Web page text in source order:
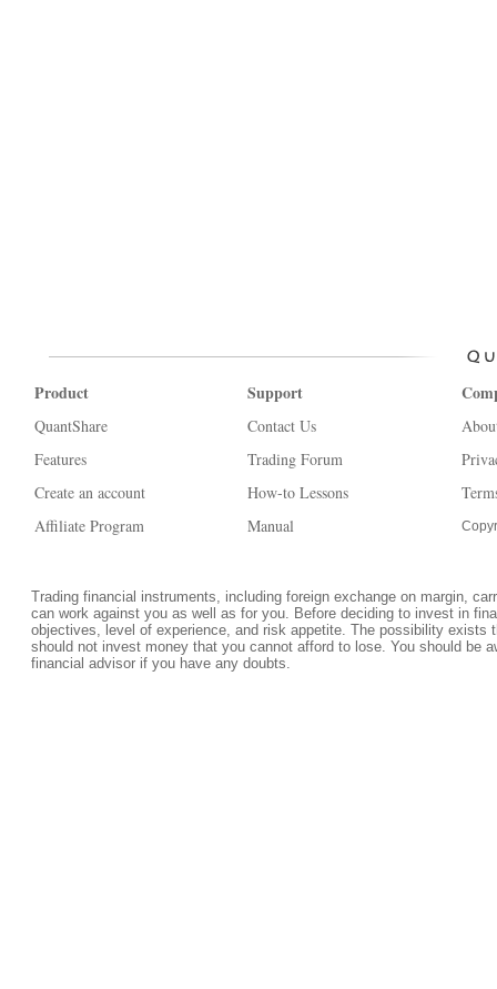
Product
QuantShare
Features
Create an account
Affiliate Program
Support
Contact Us
Trading Forum
How-to Lessons
Manual
Trading financial instruments, including foreign exchange on margin,
can work against you as well as for you. Before deciding to invest in
objectives, level of experience, and risk appetite. The possibility
should not invest money that you cannot afford to lose. You should be
financial advisor if you have any doubts.